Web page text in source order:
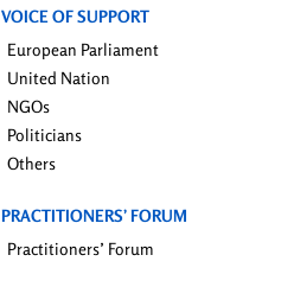
VOICE OF SUPPORT
European Parliament
United Nation
NGOs
Politicians
Others
PRACTITIONERS’ FORUM
Practitioners’ Forum